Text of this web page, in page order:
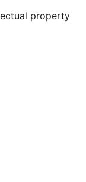
property